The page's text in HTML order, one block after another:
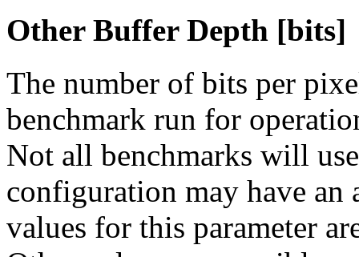
Other Buffer Depth [bits]
The number of bits per
benchmark run for
Not all benchmarks will
configuration may have an
values for this parameter